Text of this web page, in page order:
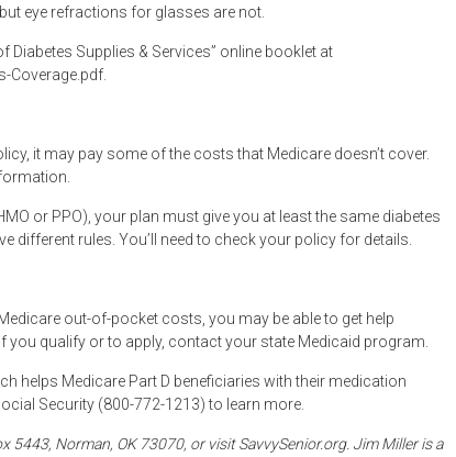
eye refractions for glasses are not.
Diabetes Supplies & Services” online booklet at
Coverage.pdf.
it may pay some of the costs that Medicare doesn’t cover.
or PPO), your plan must give you at least the same diabetes
different rules. You’ll need to check your policy for details.
out-of-pocket costs, you may be able to get help
qualify or to apply, contact your state Medicaid program.
helps Medicare Part D beneficiaries with their medication
Security (800-772-1213) to learn more.
5443, Norman, OK 73070, or visit SavvySenior.org. Jim Miller is a